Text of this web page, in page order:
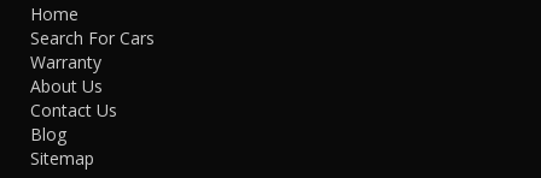
Home
Search For Cars
Warranty
About Us
Contact Us
Blog
Sitemap